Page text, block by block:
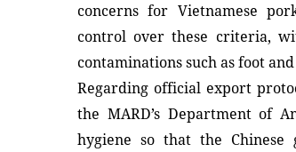
concerns for Vietnamese
control over these criteria,
contaminations such as foot
Regarding official export
the MARD’s Department of
hygiene so that the